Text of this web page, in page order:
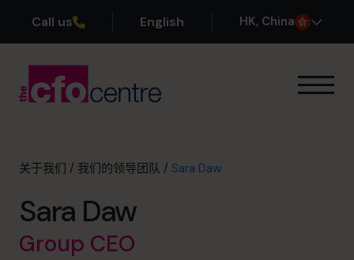
Call us English HK, China
我们的首席财务官
关于我们
加入团队
关于我们 / 我们的领导团队 / Sara Daw
Sara Daw
Group CEO